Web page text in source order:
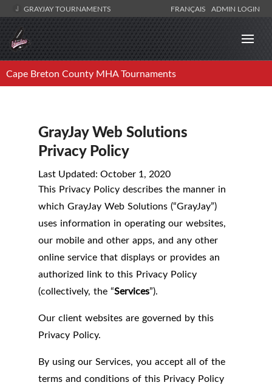
GRAYJAY TOURNAMENTS FRANÇAIS ADMIN LOGIN
Cape Breton County MHA Tournaments
GrayJay Web Solutions
Privacy Policy
Last Updated: October 1, 2020
This Privacy Policy describes the manner in
which GrayJay Web Solutions (“GrayJay”)
uses information in operating our websites,
our mobile and other apps, and any other
online service that displays or provides an
authorized link to this Privacy Policy
(collectively, the “Services”).
Our client websites are governed by this
Privacy Policy.
By using our Services, you accept all of the
terms and conditions of this Privacy Policy